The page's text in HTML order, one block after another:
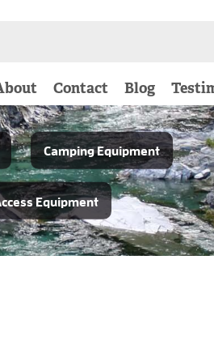
Contact Blog
Camping Equipment
Equipment